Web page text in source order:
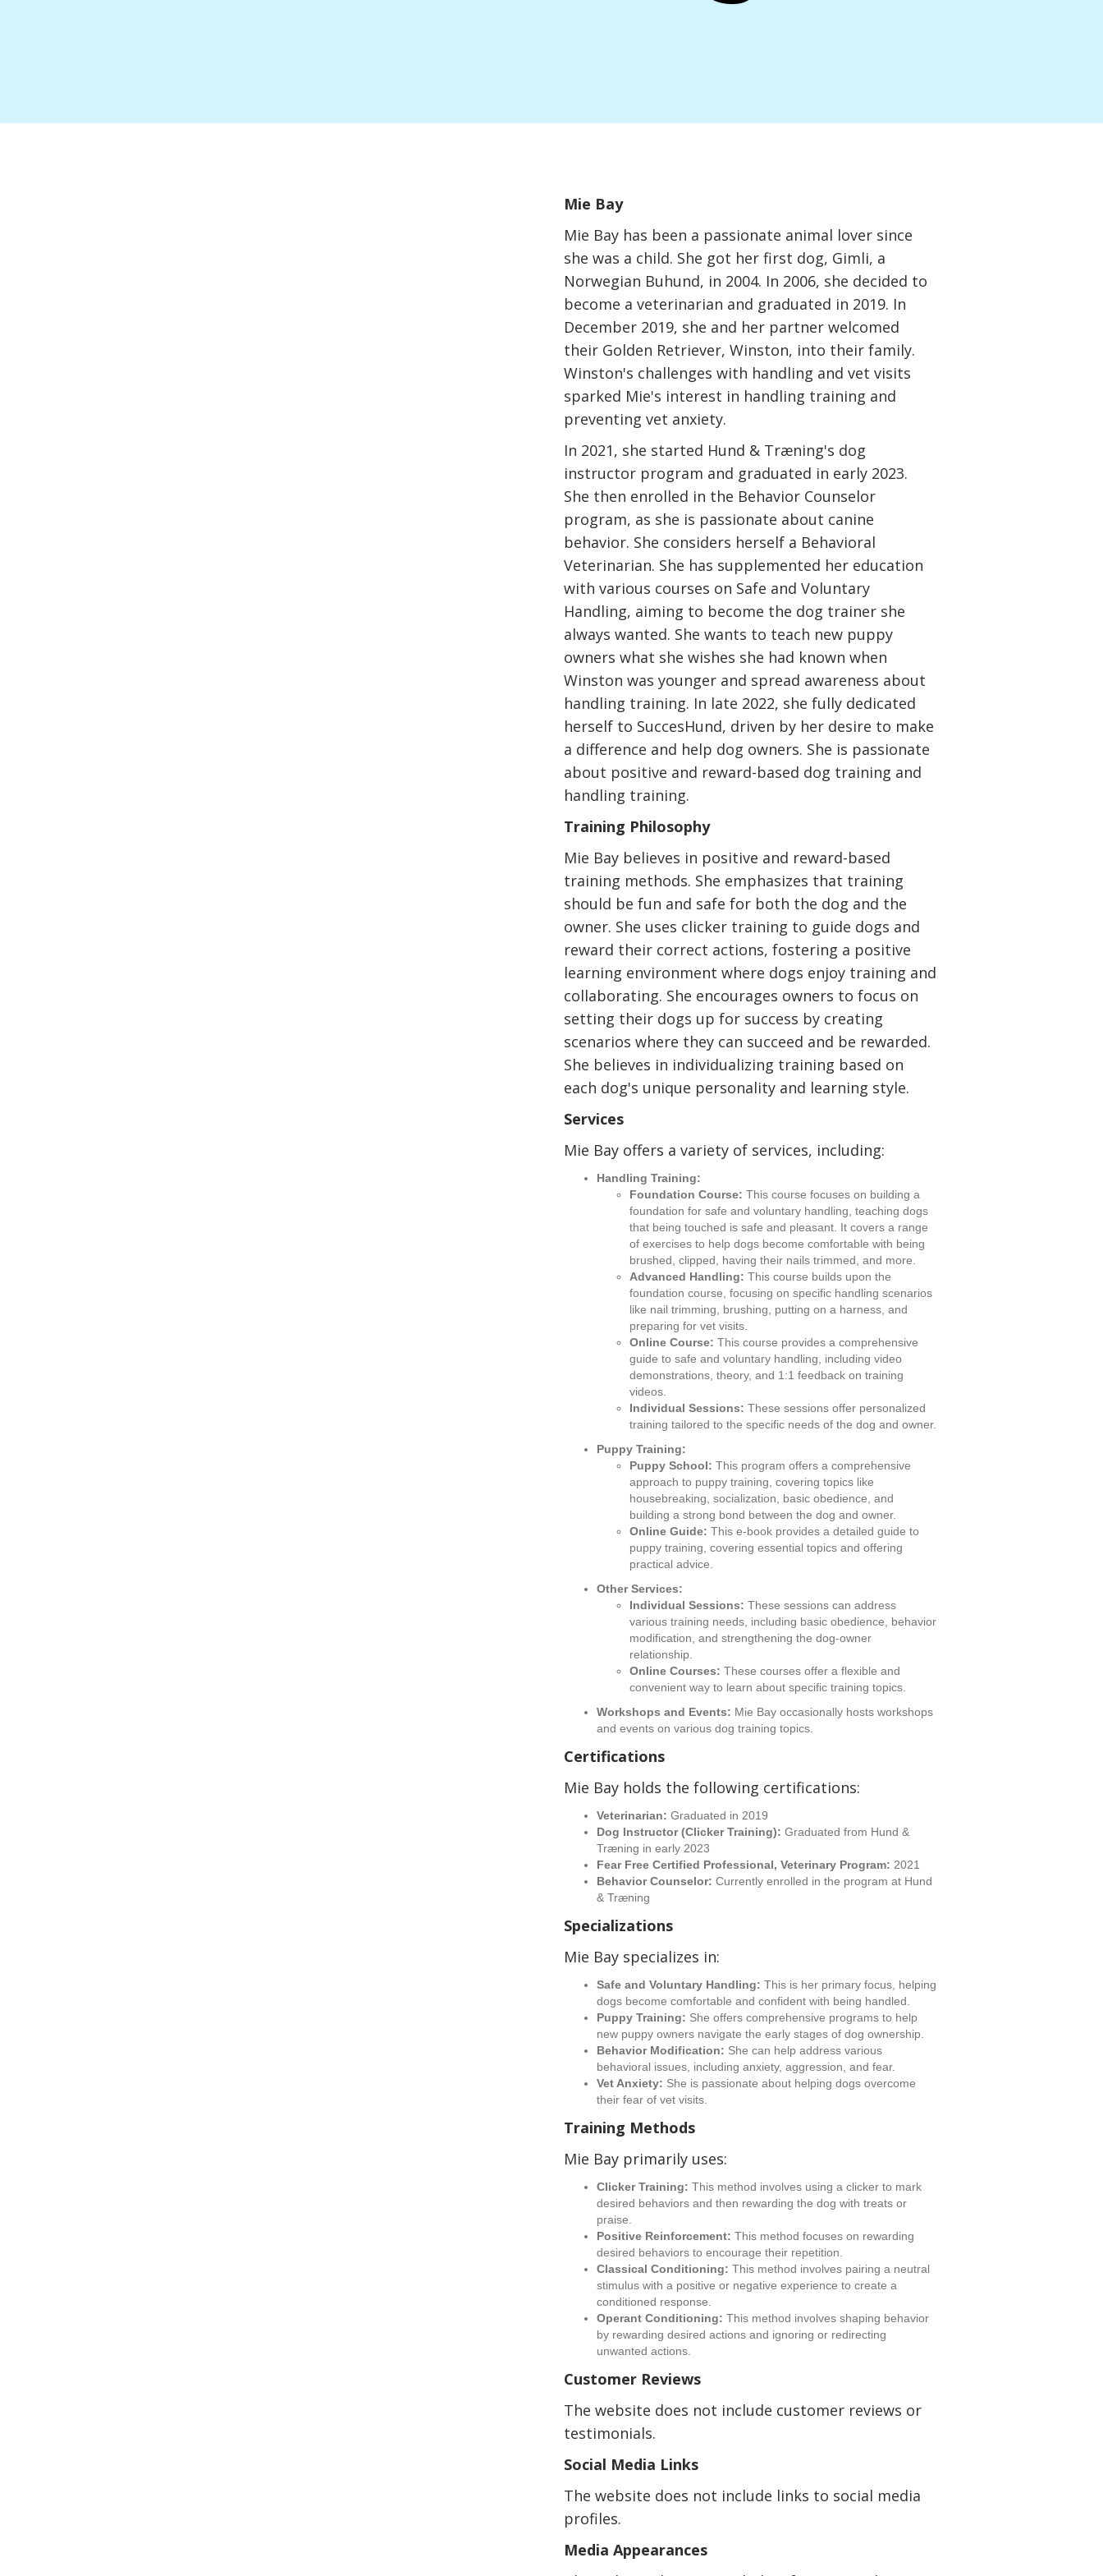
Mie Bay
Mie Bay has been a passionate animal lover since
she was a child. She got her first dog, Gimli, a
Norwegian Buhund, in 2004. In 2006, she decided to
become a veterinarian and graduated in 2019. In
December 2019, she and her partner welcomed
their Golden Retriever, Winston, into their family.
Winston's challenges with handling and vet visits
sparked Mie's interest in handling training and
preventing vet anxiety.
In 2021, she started Hund & Træning's dog
instructor program and graduated in early 2023.
She then enrolled in the Behavior Counselor
program, as she is passionate about canine
behavior. She considers herself a Behavioral
Veterinarian. She has supplemented her education
with various courses on Safe and Voluntary
Handling, aiming to become the dog trainer she
always wanted. She wants to teach new puppy
owners what she wishes she had known when
Winston was younger and spread awareness about
handling training. In late 2022, she fully dedicated
herself to SuccesHund, driven by her desire to make
a difference and help dog owners. She is passionate
about positive and reward-based dog training and
handling training.
Training Philosophy
Mie Bay believes in positive and reward-based
training methods. She emphasizes that training
should be fun and safe for both the dog and the
owner. She uses clicker training to guide dogs and
reward their correct actions, fostering a positive
learning environment where dogs enjoy training and
collaborating. She encourages owners to focus on
setting their dogs up for success by creating
scenarios where they can succeed and be rewarded.
She believes in individualizing training based on
each dog's unique personality and learning style.
Services
Mie Bay offers a variety of services, including:
Handling Training:
Foundation Course: This course focuses on building a
foundation for safe and voluntary handling, teaching dogs
that being touched is safe and pleasant. It covers a range
of exercises to help dogs become comfortable with being
brushed, clipped, having their nails trimmed, and more.
Advanced Handling: This course builds upon the
foundation course, focusing on specific handling scenarios
like nail trimming, brushing, putting on a harness, and
preparing for vet visits.
Online Course: This course provides a comprehensive
guide to safe and voluntary handling, including video
demonstrations, theory, and 1:1 feedback on training
videos.
Individual Sessions: These sessions offer personalized
training tailored to the specific needs of the dog and owner.
Puppy Training:
Puppy School: This program offers a comprehensive
approach to puppy training, covering topics like
housebreaking, socialization, basic obedience, and
building a strong bond between the dog and owner.
Online Guide: This e-book provides a detailed guide to
puppy training, covering essential topics and offering
practical advice.
Other Services:
Individual Sessions: These sessions can address
various training needs, including basic obedience, behavior
modification, and strengthening the dog-owner
relationship.
Online Courses: These courses offer a flexible and
convenient way to learn about specific training topics.
Workshops and Events: Mie Bay occasionally hosts workshops
and events on various dog training topics.
Certifications
Mie Bay holds the following certifications:
Veterinarian: Graduated in 2019
Dog Instructor (Clicker Training): Graduated from Hund &
Træning in early 2023
Fear Free Certified Professional, Veterinary Program: 2021
Behavior Counselor: Currently enrolled in the program at Hund
& Træning
Specializations
Mie Bay specializes in:
Safe and Voluntary Handling: This is her primary focus, helping
dogs become comfortable and confident with being handled.
Puppy Training: She offers comprehensive programs to help
new puppy owners navigate the early stages of dog ownership.
Behavior Modification: She can help address various
behavioral issues, including anxiety, aggression, and fear.
Vet Anxiety: She is passionate about helping dogs overcome
their fear of vet visits.
Training Methods
Mie Bay primarily uses:
Clicker Training: This method involves using a clicker to mark
desired behaviors and then rewarding the dog with treats or
praise.
Positive Reinforcement: This method focuses on rewarding
desired behaviors to encourage their repetition.
Classical Conditioning: This method involves pairing a neutral
stimulus with a positive or negative experience to create a
conditioned response.
Operant Conditioning: This method involves shaping behavior
by rewarding desired actions and ignoring or redirecting
unwanted actions.
Customer Reviews
The website does not include customer reviews or
testimonials.
Social Media Links
The website does not include links to social media
profiles.
Media Appearances